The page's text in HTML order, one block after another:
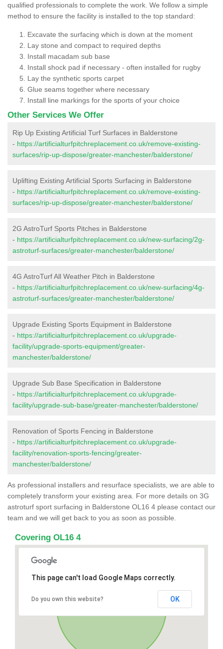
qualified professionals to complete the work. We follow a simple
method to ensure the facility is installed to the top standard:
Excavate the surfacing which is down at the moment
Lay stone and compact to required depths
Install macadam sub base
Install shock pad if necessary - often installed for rugby
Lay the synthetic sports carpet
Glue seams together where necessary
Install line markings for the sports of your choice
Other Services We Offer
Rip Up Existing Artificial Turf Surfaces in Balderstone
- https://artificialturfpitchreplacement.co.uk/remove-existing-
surfaces/rip-up-dispose/greater-manchester/balderstone/
Uplifting Existing Artificial Sports Surfacing in Balderstone
- https://artificialturfpitchreplacement.co.uk/remove-existing-
surfaces/rip-up-dispose/greater-manchester/balderstone/
2G AstroTurf Sports Pitches in Balderstone
- https://artificialturfpitchreplacement.co.uk/new-surfacing/2g-
astroturf-surfaces/greater-manchester/balderstone/
4G AstroTurf All Weather Pitch in Balderstone
- https://artificialturfpitchreplacement.co.uk/new-surfacing/4g-
astroturf-surfaces/greater-manchester/balderstone/
Upgrade Existing Sports Equipment in Balderstone
- https://artificialturfpitchreplacement.co.uk/upgrade-
facility/upgrade-sports-equipment/greater-
manchester/balderstone/
Upgrade Sub Base Specification in Balderstone
- https://artificialturfpitchreplacement.co.uk/upgrade-
facility/upgrade-sub-base/greater-manchester/balderstone/
Renovation of Sports Fencing in Balderstone
- https://artificialturfpitchreplacement.co.uk/upgrade-
facility/renovation-sports-fencing/greater-
manchester/balderstone/
As professional installers and resurface specialists, we are able to
completely transform your existing area. For more details on 3G
astroturf sport surfacing in Balderstone OL16 4 please contact our
team and we will get back to you as soon as possible.
Covering OL16 4
This page can't load Google Maps correctly.
Do you own this website? OK